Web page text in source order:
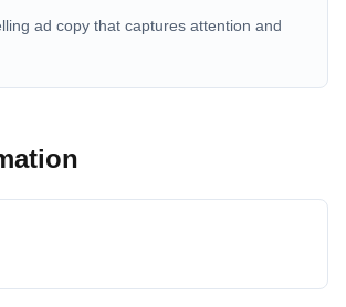
ad copy that captures attention and